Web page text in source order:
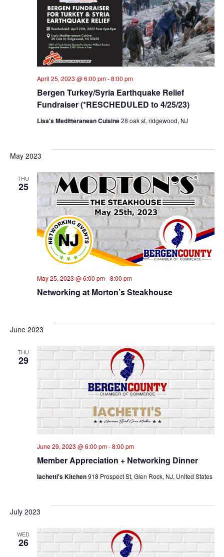
Bergen Turkey/Syria Earthquake Relief
Fundraiser (*RESCHEDULED to 4/25/23)
April 25, 2023 @ 6:00 pm-8:00 pm
Lisa's Meditteranean Cuisine28 oak st, ridgewood, NJ
May 2023
THU
25
Networking at Morton’s Steakhouse
May 25, 2023 @ 6:00 pm-8:00 pm
June 2023
THU
29
Member Appreciation + Networking Dinner
June 29, 2023 @ 6:00 pm-8:00 pm
Iachetti's Kitchen918 Prospect St, Glen Rock, NJ, United States
July 2023
WED
26